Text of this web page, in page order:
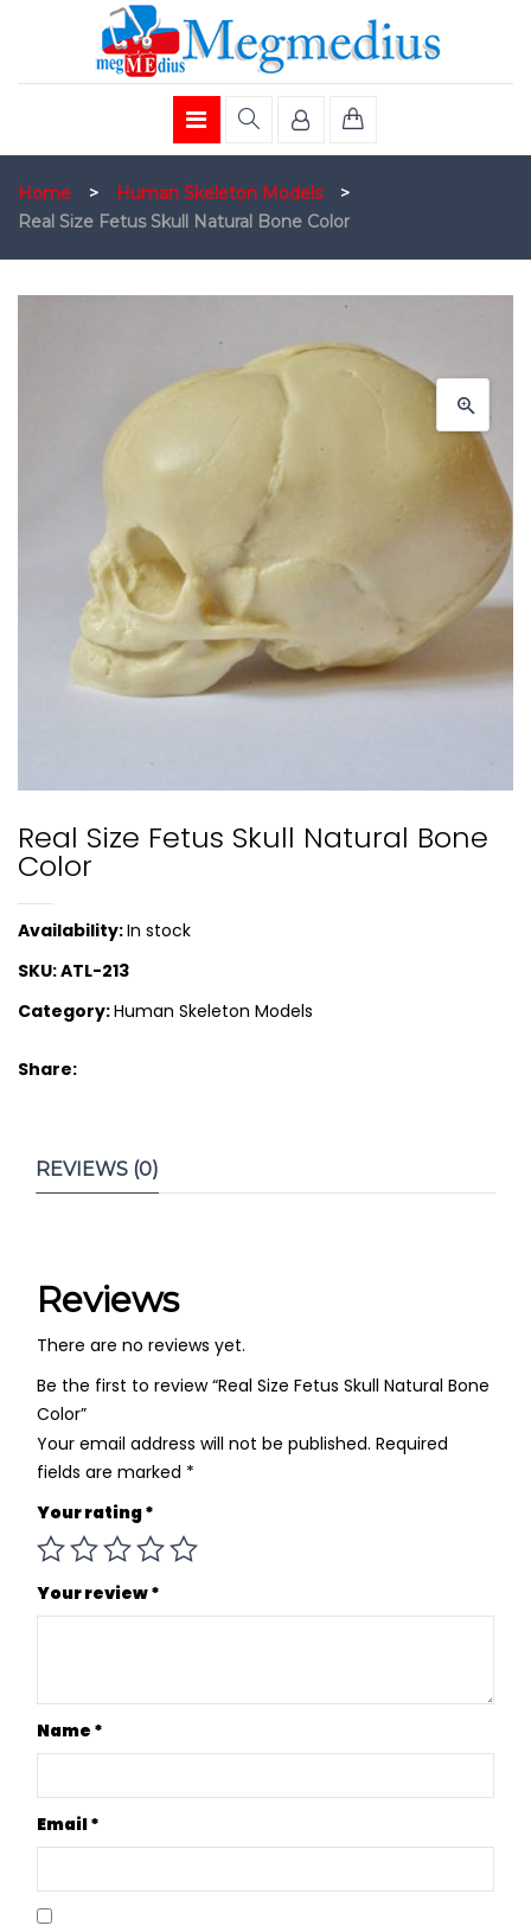
Home > Human Skeleton Models
>
Real Size Fetus Skull Natural Bone Color
Real Size Fetus Skull Natural Bone
Color
Availability:In stock
SKU:ATL-213
Category:Human Skeleton Models
Share:
REVIEWS (0)
Reviews
There are no reviews yet.
Be the first to review “Real Size Fetus Skull Natural Bone
Color”
Your email address will not be published. Required
fields are marked *
Your rating*
Your review*
Name *
Email*